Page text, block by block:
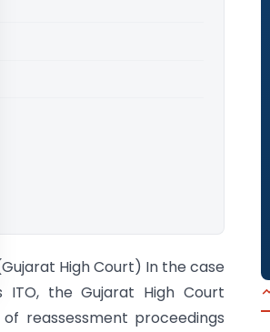
(Gujarat High Court) In the case
the Gujarat High Court
reassessment proceedings